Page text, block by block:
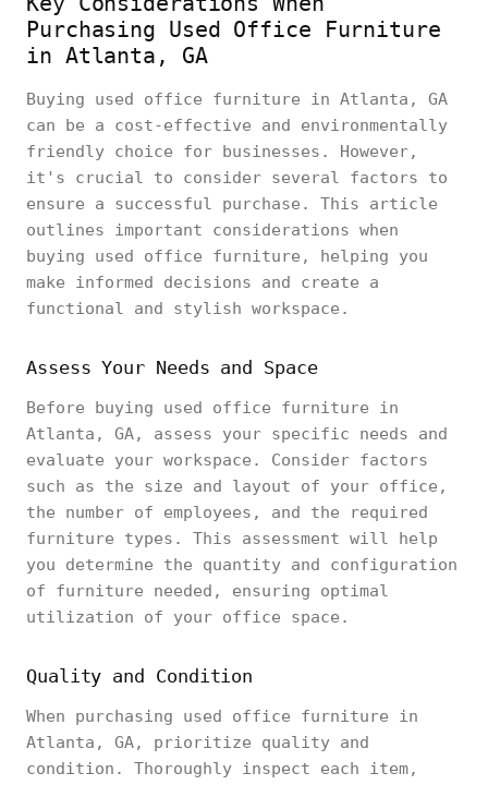
Purchasing Used Office Furniture
in Atlanta, GA
Buying used office furniture in Atlanta, GA
can be a cost-effective and environmentally
friendly choice for businesses. However,
it's crucial to consider several factors to
ensure a successful purchase. This article
outlines important considerations when
buying used office furniture, helping you
make informed decisions and create a
functional and stylish workspace.
Assess Your Needs and Space
Before buying used office furniture in
Atlanta, GA, assess your specific needs and
evaluate your workspace. Consider factors
such as the size and layout of your office,
the number of employees, and the required
furniture types. This assessment will help
you determine the quantity and configuration
of furniture needed, ensuring optimal
utilization of your office space.
Quality and Condition
When purchasing used office furniture in
Atlanta, GA, prioritize quality and
condition. Thoroughly inspect each item,